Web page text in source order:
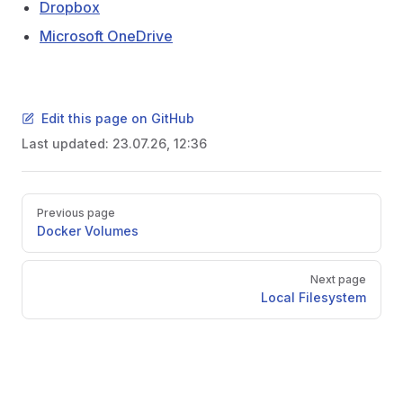
Dropbox
Microsoft OneDrive
Edit this page on GitHub
Last updated: 23.07.26, 12:36
Pager
Previous page
Docker Volumes
Next page
Local Filesystem